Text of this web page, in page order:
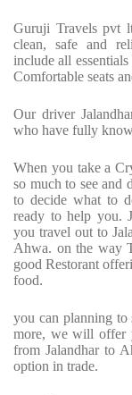
Guruji Travels pvt
clean, safe and
include all
Comfortable seats
Our driver
who have fully
When you take a
so much to see and
to decide what to
ready to help you.
you travel out to
Ahwa. on the way
good Restorant
food.
you can planning
more, we will offer
from Jalandhar to
option in trade.